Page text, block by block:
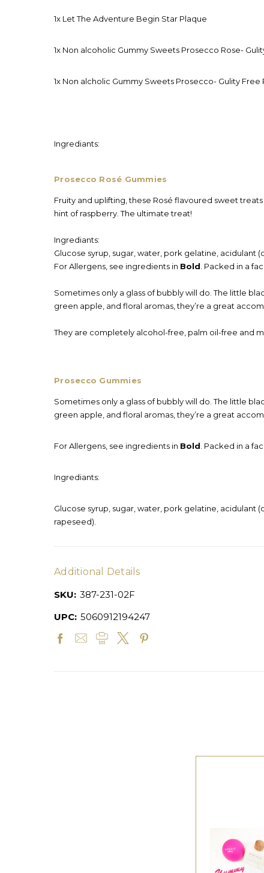
1x Let The Adventure Begin Star Plaque
1x Non alcoholic Gummy Sweets Prosecco Rose-
1x Non alcholic Gummy Sweets Prosecco- Gulity
Ingrediants:
Prosecco Rosé Gummies
Fruity and uplifting, these Rosé flavoured sweet
hint of raspberry. The ultimate treat!
Ingrediants:
Glucose syrup, sugar, water, pork gelatine, acidulant
For Allergens, see ingredients in Bold . Packed in a
Sometimes only a glass of bubbly will do. The little
green apple, and floral aromas, they’re a great
They are completely alcohol-free, palm oil-free and
Prosecco Gummies
Sometimes only a glass of bubbly will do. The little
green apple, and floral aromas, they’re a great
For Allergens, see ingredients in Bold. Packed in a
Ingrediants:
Glucose syrup, sugar, water, pork gelatine,
rapeseed).
Additional Details
SKU: 387-231-02F
UPC: 5060912194247